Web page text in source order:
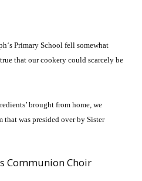
‘s Primary School fell somewhat
that our cookery could scarcely be
brought from home, we
was presided over by Sister
Communion Choir